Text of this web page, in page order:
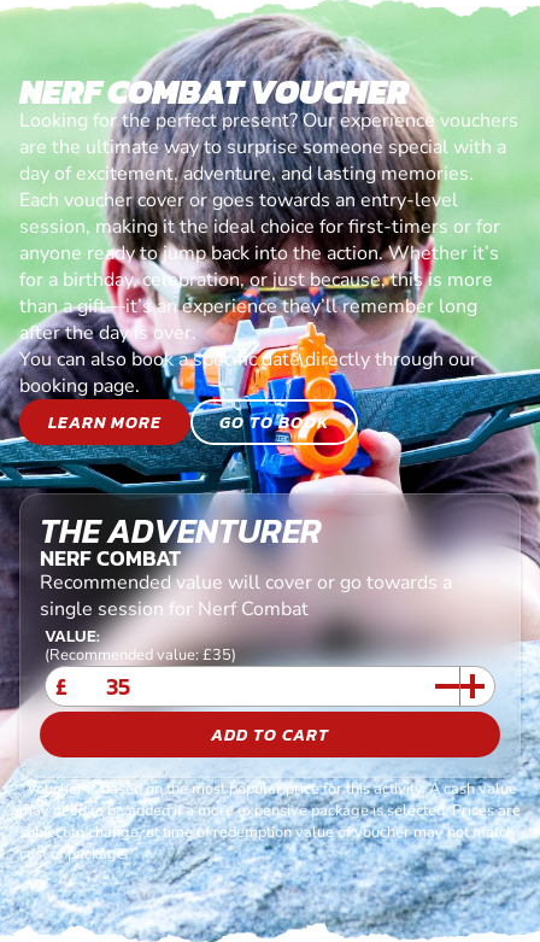
NERF COMBAT VOUCHER
Looking for the perfect present? Our experience vouchers
are the ultimate way to surprise someone special with a
day of excitement, adventure, and lasting memories.
Each voucher cover or goes towards an entry-level
session, making it the ideal choice for first-timers or for
anyone ready to jump back into the action. Whether it’s
for a birthday, celebration, or just because, this is more
than a gift—it’s an experience they’ll remember long
after the day is over.
You can also book a specific date directly through our
booking page.
LEARN MORE
GO TO BOOK
THE ADVENTURER
NERF COMBAT
Recommended value will cover or go towards a
single session for Nerf Combat
VALUE:
(Recommended value: £35)
£
ADD TO CART
*Voucher is based on the most popular price for this activity. A cash value
may need to be added if a more expensive package is selected. Prices are
subject to change, at time of redemption value of voucher may not match
cost of package.